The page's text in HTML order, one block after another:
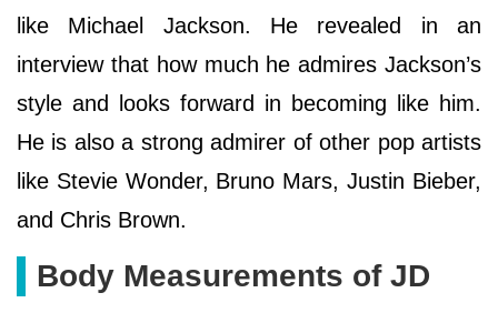
like Michael Jackson. He revealed in an
interview that how much he admires Jackson’s
style and looks forward in becoming like him.
He is also a strong admirer of other pop artists
like Stevie Wonder, Bruno Mars, Justin Bieber,
and Chris Brown.
Body Measurements of JD